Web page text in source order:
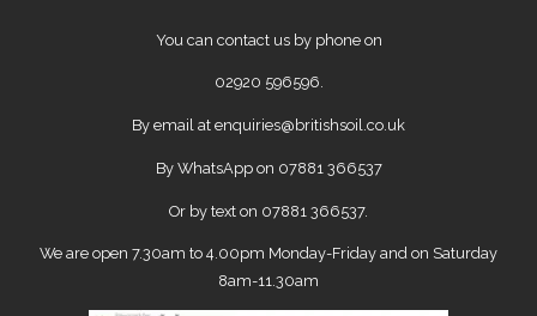
You can contact us by phone on
02920 596596.
By email at enquiries@britishsoil.co.uk
By WhatsApp on 07881 366537
Or by text on 07881 366537.
We are open 7.30am to 4.00pm Monday-Friday and on Saturday
8am-11.30am